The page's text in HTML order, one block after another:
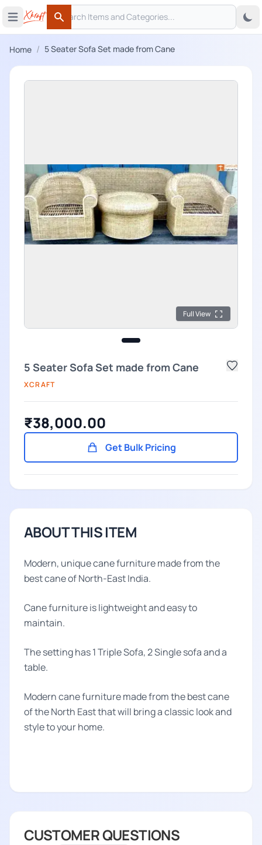
Open main menu
Search
Search
Home / 5 Seater Sofa Set made from Cane
Full View
5 Seater Sofa Set made from Cane
XCRAFT
₹38,000.00
Get Bulk Pricing
ABOUT THIS ITEM
Modern, unique cane furniture made from the
best cane of North-East India.
Cane furniture is lightweight and easy to
maintain.
The setting has 1 Triple Sofa, 2 Single sofa and a
table.
Modern cane furniture made from the best cane
of the North East that will bring a classic look and
style to your home.
CUSTOMER QUESTIONS